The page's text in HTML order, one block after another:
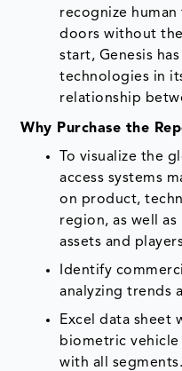
recognize human
doors without
start, Genesis
technologies in
relationship
Why Purchase the
To visualize the
access systems
on product,
region, as well as
assets and
Identify
analyzing trends
Excel data sheet
biometric vehicle
with all segments.